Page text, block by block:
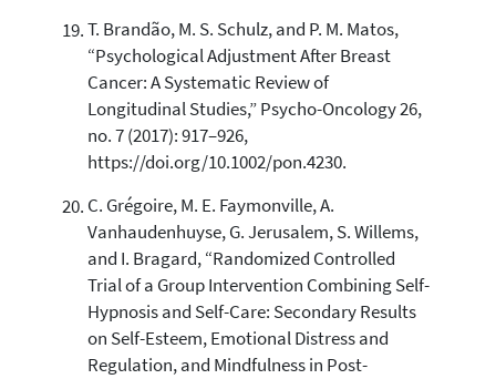
T. Brandão, M. S. Schulz, and P. M. Matos,
“Psychological Adjustment After Breast
Cancer: A Systematic Review of
Longitudinal Studies,” Psycho-Oncology 26,
no. 7 (2017): 917–926,
https://doi.org/10.1002/pon.4230.
C. Grégoire, M. E. Faymonville, A.
Vanhaudenhuyse, G. Jerusalem, S. Willems,
and I. Bragard, “Randomized Controlled
Trial of a Group Intervention Combining Self-
Hypnosis and Self-Care: Secondary Results
on Self-Esteem, Emotional Distress and
Regulation, and Mindfulness in Post-